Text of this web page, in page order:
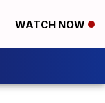
WATCH NOW